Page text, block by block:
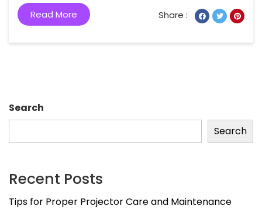
Search
Search
Recent Posts
Tips for Proper Projector Care and Maintenance
Read More Share :